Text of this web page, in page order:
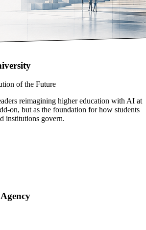
of the Future
reimagining higher education with AI at
on, but as the foundation for how students
institutions govern.